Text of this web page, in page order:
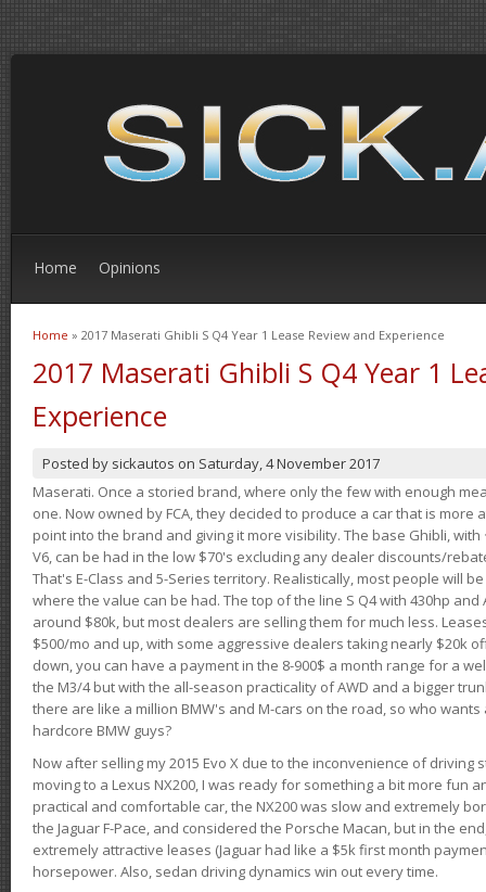
Home Opinions
You are here
Home » 2017 Maserati Ghibli S Q4 Year 1 Lease Review and Experience
2017 Maserati Ghibli S Q4 Year 1
Experience
Posted by sickautos on Saturday, 4 November 2017
Maserati. Once a storied brand, where only the few with enough
one. Now owned by FCA, they decided to produce a car that is
point into the brand and giving it more visibility. The base Ghibli, with
V6, can be had in the low $70's excluding any dealer discounts/
That's E-Class and 5-Series territory. Realistically, most people will
where the value can be had. The top of the line S Q4 with 430hp and
around $80k, but most dealers are selling them for much less.
$500/mo and up, with some aggressive dealers taking nearly $20k
down, you can have a payment in the 8-900$ a month range for a
the M3/4 but with the all-season practicality of AWD and a bigger
there are like a million BMW's and M-cars on the road, so who
hardcore BMW guys?
Now after selling my 2015 Evo X due to the inconvenience of driving
moving to a Lexus NX200, I was ready for something a bit more fun
practical and comfortable car, the NX200 was slow and extremely
the Jaguar F-Pace, and considered the Porsche Macan, but in the
extremely attractive leases (Jaguar had like a $5k first month
horsepower. Also, sedan driving dynamics win out every time.